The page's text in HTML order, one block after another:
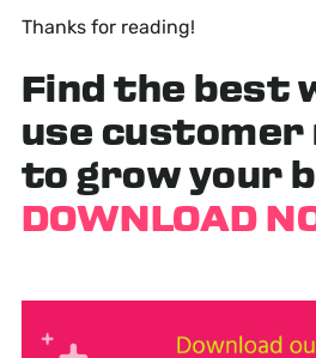
Thanks for reading!
Find the best
use customer
to grow your
DOWNLOAD